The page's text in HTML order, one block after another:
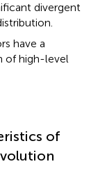
divergent
have a
of high-level
of